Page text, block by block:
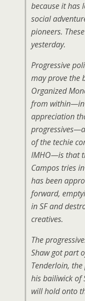
because it has
social
pioneers.
yesterday.
Progressive
may prove the
Organized
from within—in
appreciation
of the techie
IMHO—is that
Campos tries
has been
forward,
in SF and
creatives.
The
Shaw got part
Tenderloin,
his bailiwick of
will hold onto